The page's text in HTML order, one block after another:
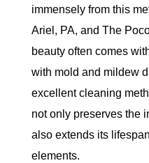
immensely from this
Ariel, PA, and The
beauty often comes
with mold and mildew
excellent cleaning
not only preserves the
also extends its
elements.